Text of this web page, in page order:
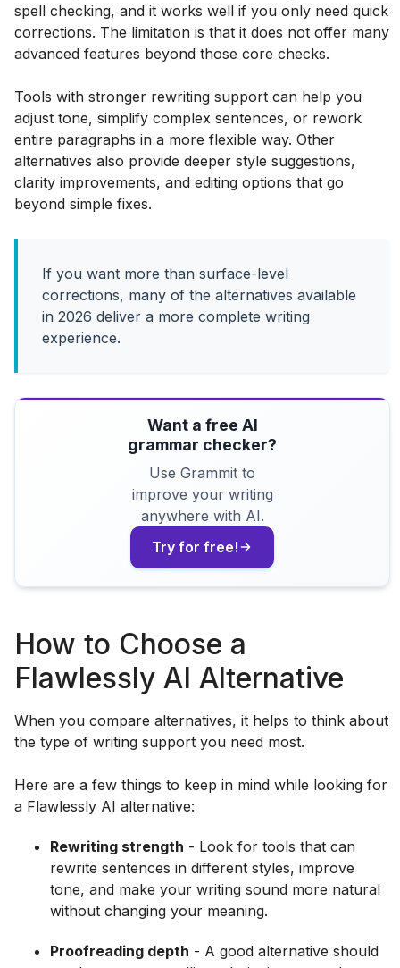
spell checking, and it works well if you only need quick
corrections. The limitation is that it does not offer many
advanced features beyond those core checks.
Tools with stronger rewriting support can help you
adjust tone, simplify complex sentences, or rework
entire paragraphs in a more flexible way. Other
alternatives also provide deeper style suggestions,
clarity improvements, and editing options that go
beyond simple fixes.
If you want more than surface-level
corrections, many of the alternatives available
in 2026 deliver a more complete writing
experience.
Want a free AI
grammar checker?
Use Grammit to
improve your writing
anywhere with AI.
Try for free!
How to Choose a
Flawlessly AI Alternative
When you compare alternatives, it helps to think about
the type of writing support you need most.
Here are a few things to keep in mind while looking for
a Flawlessly AI alternative:
Rewriting strength - Look for tools that can
rewrite sentences in different styles, improve
tone, and make your writing sound more natural
without changing your meaning.
Proofreading depth - A good alternative should